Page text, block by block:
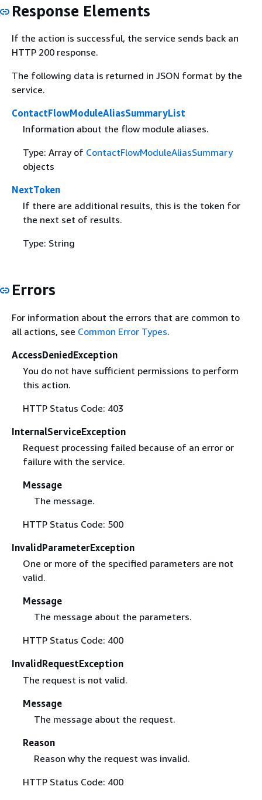
Response Elements
If the action is successful, the service sends back an
HTTP 200 response.
The following data is returned in JSON format by the
service.
ContactFlowModuleAliasSummaryList
Information about the flow module aliases.
Type: Array of ContactFlowModuleAliasSummary
objects
NextToken
If there are additional results, this is the token for
the next set of results.
Type: String
Errors
For information about the errors that are common to
all actions, see Common Error Types.
AccessDeniedException
You do not have sufficient permissions to perform
this action.
HTTP Status Code: 403
InternalServiceException
Request processing failed because of an error or
failure with the service.
Message
The message.
HTTP Status Code: 500
InvalidParameterException
One or more of the specified parameters are not
valid.
Message
The message about the parameters.
HTTP Status Code: 400
InvalidRequestException
The request is not valid.
Message
The message about the request.
Reason
Reason why the request was invalid.
HTTP Status Code: 400